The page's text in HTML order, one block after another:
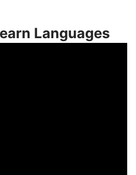
Languages